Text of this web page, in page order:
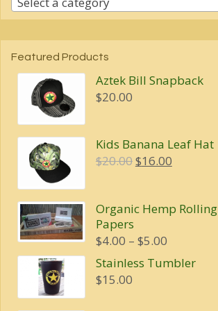
Featured Products
Aztek Bill Snapback
$20.00
Kids Banana Leaf Hat
$20.00Original
$20.00.
$16.00Current
$16.00.
Organic Hemp Rolling
Papers
$4.00 – $5.00Price
range:
Stainless Tumbler
$15.00